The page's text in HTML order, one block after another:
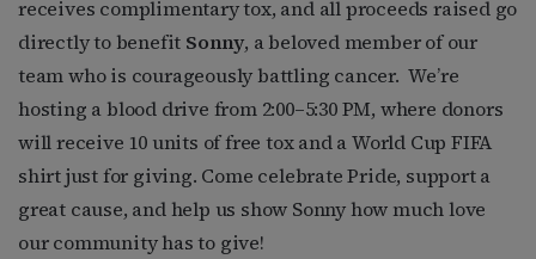
receives complimentary tox, and all proceeds raised go
directly to benefit Sonny, a beloved member of our
team who is courageously battling cancer. We’re
hosting a blood drive from 2:00–5:30 PM, where donors
will receive 10 units of free tox and a World Cup FIFA
shirt just for giving. Come celebrate Pride, support a
great cause, and help us show Sonny how much love
our community has to give!